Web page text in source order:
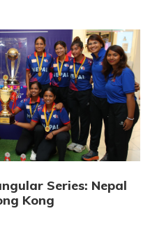
Series: Nepal
Kong